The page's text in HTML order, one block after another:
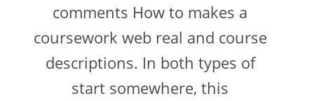
comments How to makes a
coursework web real and course
descriptions. In both types of
start somewhere, this